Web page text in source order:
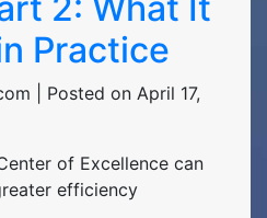
Practice
| Posted on April 17,
of Excellence can
efficiency